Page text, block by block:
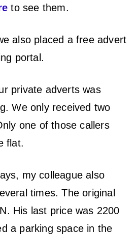
to see them.
also placed a free advert
portal.
private adverts was
We only received two
one of those callers
flat.
my colleague also
times. The original
His last price was 2200
a parking space in the